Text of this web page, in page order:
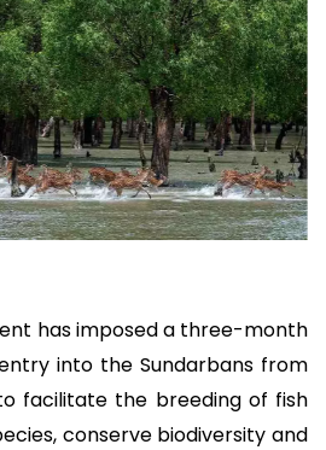
has imposed a three-month
into the Sundarbans from
facilitate the breeding of fish
conserve biodiversity and